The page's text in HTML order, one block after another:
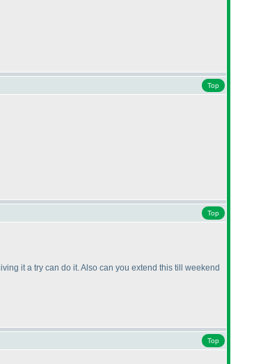
Top
Top
it a try can do it. Also can you extend this till weekend
Top